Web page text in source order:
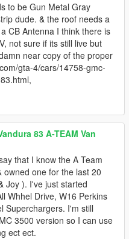
to be Gun Metal Gray
dude. & the roof needs a
CB Antenna I think there is
not sure if its still live but
near copy of the proper
gta-4/cars/14758-gmc-
83 A-TEAM Van
that I know the A Team
owned one for the last 20
Joy ). I've just started
Whhel Drive, W16 Perkins
Superchargers. I'm still
3500 version so I can use
ect ect.